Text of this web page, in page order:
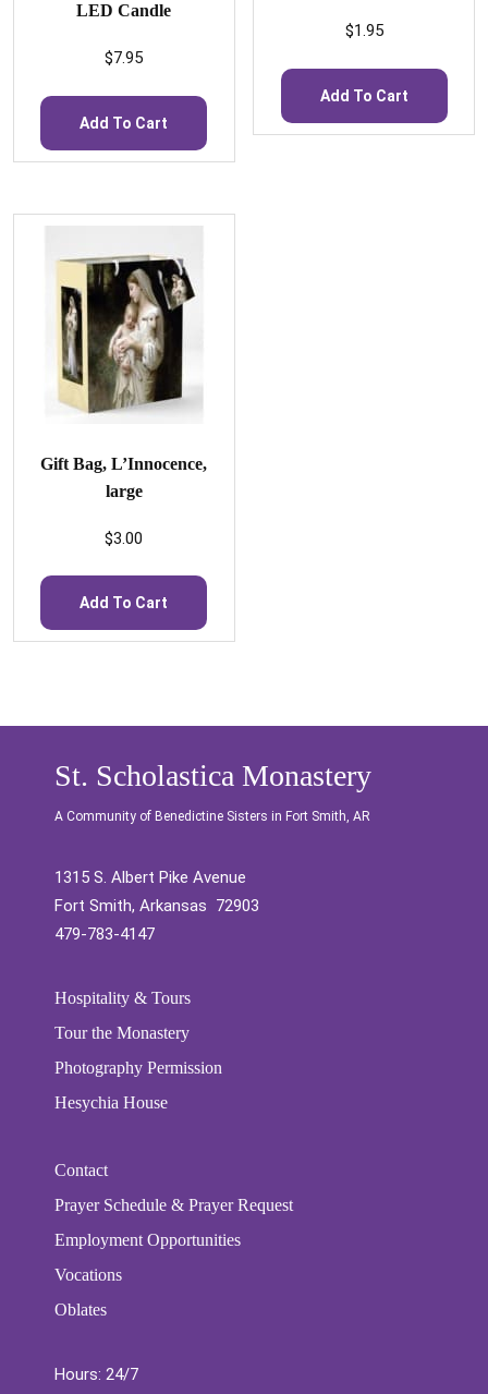
LED Candle
$7.95
Add To Cart
$1.95
Add To Cart
Gift Bag, L’Innocence,
large
$3.00
Add To Cart
St. Scholastica Monastery
A Community of Benedictine Sisters in Fort Smith, AR
1315 S. Albert Pike Avenue
Fort Smith, Arkansas 72903
479-783-4147
Hospitality & Tours
Tour the Monastery
Photography Permission
Hesychia House
Contact
Prayer Schedule & Prayer Request
Employment Opportunities
Vocations
Oblates
Hours: 24/7